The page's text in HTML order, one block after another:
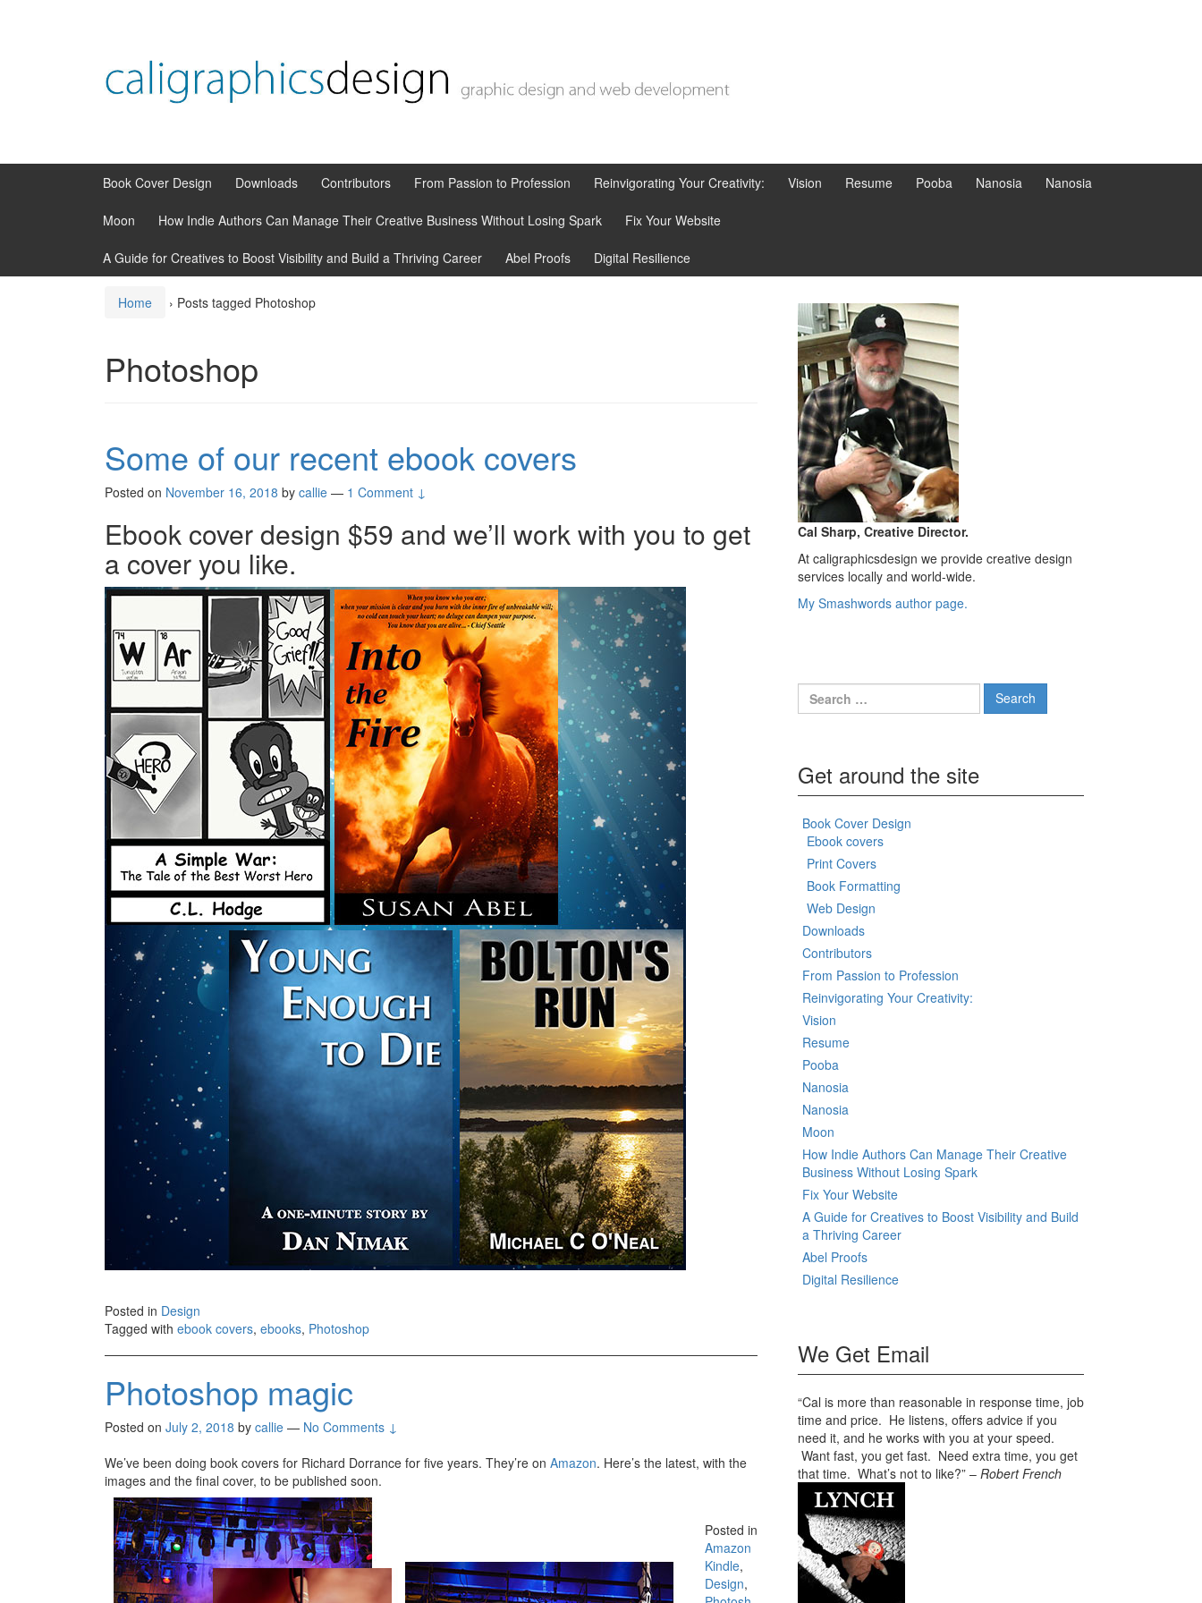
Book Cover Design Downloads Contributors From Passion to Profession Reinvigorating Your Creativity: Vision Resume Pooba Nanosia Nanosia
Moon How Indie Authors Can Manage Their Creative Business Without Losing Spark Fix Your Website
A Guide for Creatives to Boost Visibility and Build a Thriving Career Abel Proofs Digital Resilience
Home › Posts tagged Photoshop
Photoshop
Some of our recent ebook covers
Posted on November 16, 2018 by callie — 1 Comment ↓
Ebook cover design $59 and we’ll work with you to get
a cover you like.
Posted in Design
Tagged with ebook covers, ebooks, Photoshop
Photoshop magic
Posted on July 2, 2018 by callie — No Comments ↓
We’ve been doing book covers for Richard Dorrance for five years. They’re on Amazon. Here’s the latest, with the
images and the final cover, to be published soon.
Posted in
Amazon
Kindle,
Design,
Cal Sharp, Creative Director.
At caligraphicsdesign we provide creative design
services locally and world-wide.
My Smashwords author page.
Search
for:
Get around the site
Book Cover Design
Ebook covers
Print Covers
Book Formatting
Web Design
Downloads
Contributors
From Passion to Profession
Reinvigorating Your Creativity:
Vision
Resume
Pooba
Nanosia
Nanosia
Moon
How Indie Authors Can Manage Their Creative
Business Without Losing Spark
Fix Your Website
A Guide for Creatives to Boost Visibility and Build
a Thriving Career
Abel Proofs
Digital Resilience
We Get Email
“Cal is more than reasonable in response time, job
time and price. He listens, offers advice if you
need it, and he works with you at your speed.
Want fast, you get fast. Need extra time, you get
that time. What’s not to like?” – Robert French